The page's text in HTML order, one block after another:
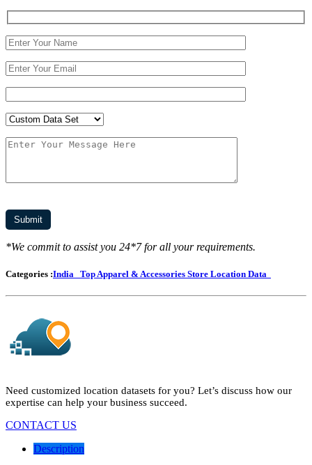
*We commit to assist you 24*7 for all your requirements.
Categories :India Top Apparel & Accessories Store Location Data
Need customized location datasets for you? Let’s discuss how our
expertise can help your business succeed.
CONTACT US
Description